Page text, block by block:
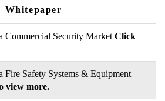
Whitepaper
Commercial Security Market Click
Safety Systems & Equipment
view more.